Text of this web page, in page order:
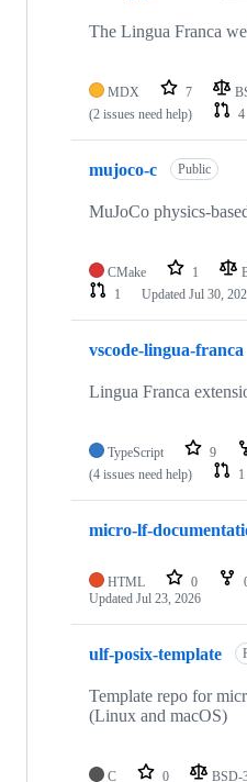
The Lingua Franca
MDX 7
(2 issues need help)
4
mujoco-c Public
MuJoCo physics-
CMake 1
1
Updated Jul 30,
vscode-lingua-franca
Lingua Franca
TypeScript 9
(4 issues need help)
1
micro-lf-
HTML 0
Updated Jul 23, 2026
ulf-posix-template
Template repo for
(Linux and macOS)
C 0 BSD-